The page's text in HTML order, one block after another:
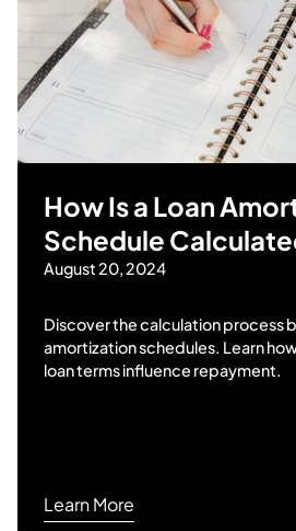
How Is a Loan
Schedule
August 20, 2024
Discover the calculation process
amortization schedules. Learn
loan terms influence repayment.
Learn More